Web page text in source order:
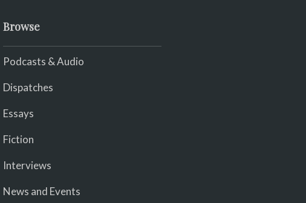
Browse
Podcasts & Audio
Dispatches
Essays
Fiction
Interviews
News and Events